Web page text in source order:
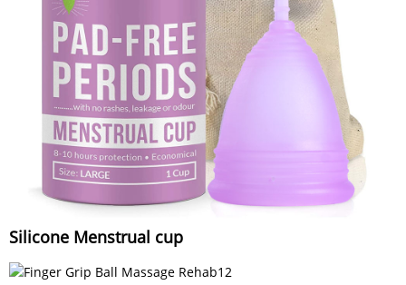
Silicone Menstrual cup